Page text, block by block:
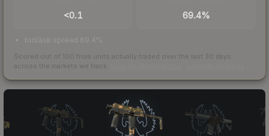
<0.1 69.4%
bid/ask spread 69.4%
Scored out of 100 from units actually traded over the last 30 days
across the markets we track.